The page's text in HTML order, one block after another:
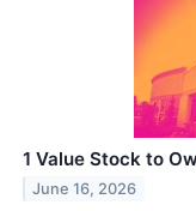
1 Value Stock to
June 16, 2026